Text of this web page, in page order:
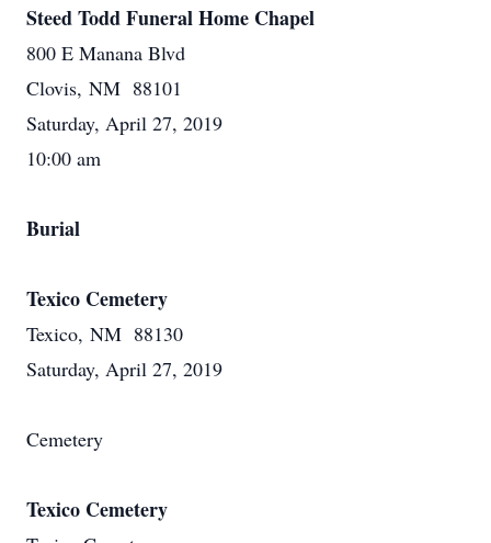
Steed Todd Funeral Home Chapel
800 E Manana Blvd
Clovis, NM 88101
Saturday, April 27, 2019
10:00 am
Burial
Texico Cemetery
Texico, NM 88130
Saturday, April 27, 2019
Cemetery
Texico Cemetery